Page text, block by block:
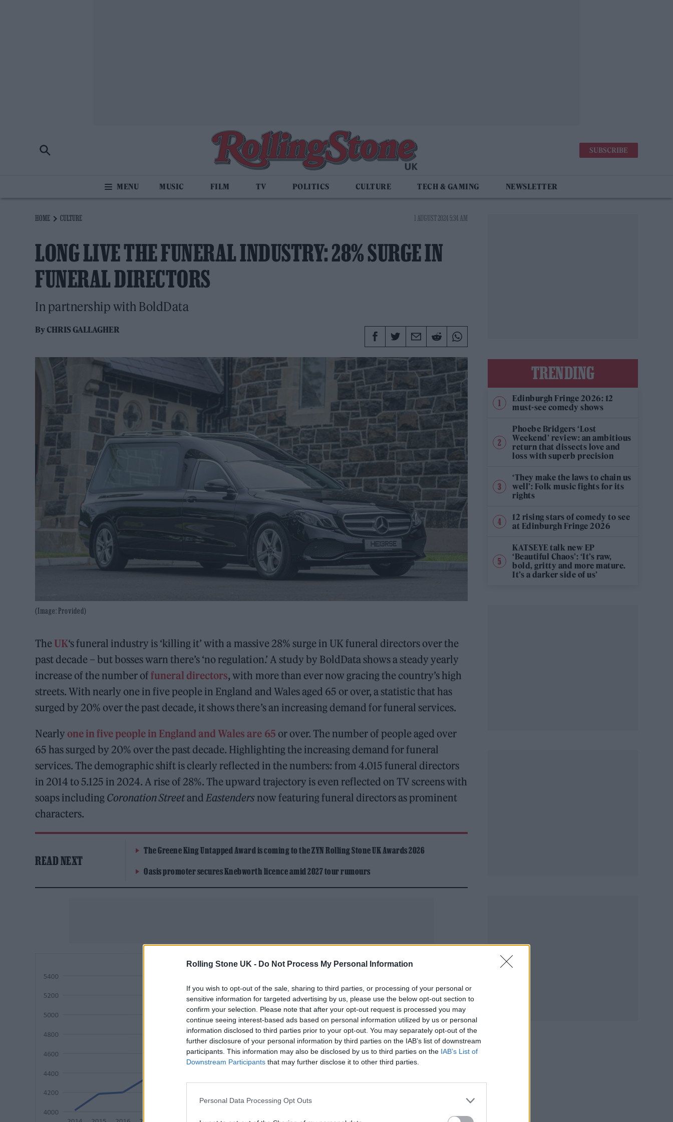
Rolling Stone UK - Do Not Process My Personal Information
If you wish to opt-out of the sale, sharing to third parties, or processing of your personal or
sensitive information for targeted advertising by us, please use the below opt-out section to
confirm your selection. Please note that after your opt-out request is processed you may
continue seeing interest-based ads based on personal information utilized by us or personal
information disclosed to third parties prior to your opt-out. You may separately opt-out of the
further disclosure of your personal information by third parties on the IAB’s list of downstream
participants. This information may also be disclosed by us to third parties on the IAB’s List of
Downstream Participants that may further disclose it to other third parties.
Personal Data Processing Opt Outs
SUBSCRIBE
MUSIC FILM TV POLITICS CULTURE TECH & GAMING NEWSLETTER
HOME CULTURE 1 AUGUST 2024 5:34 AM
LONG LIVE THE FUNERAL INDUSTRY: 28% SURGE IN
FUNERAL DIRECTORS
In partnership with BoldData
ByCHRIS GALLAGHER
(Image: Provided)
The UK‘s funeral industry is ‘killing it’ with a massive 28% surge in UK funeral directors over the
past decade – but bosses warn there’s ‘no regulation.’ A study by BoldData shows a steady yearly
increase of the number offuneral directors, with more than ever now gracing the country’s high
streets. With nearly one in five people in England and Wales aged 65 or over, a statistic that has
surged by 20% over the past decade, it shows there’s an increasing demand for funeral services.
Nearly one in five people in England and Wales are 65 or over. The number of people aged over
65 has surged by 20% over the past decade. Highlighting the increasing demand for funeral
services. The demographic shift is clearly reflected in the numbers: from 4.015 funeral directors
in 2014 to 5.125 in 2024. A rise of 28%. The upward trajectory is even reflected on TV screens with
soaps including Coronation Streetand Eastenders now featuring funeral directors as prominent
characters.
READ NEXT
The Greene King Untapped Award is coming to the ZYN Rolling Stone UK Awards 2026
Oasis promoter secures Knebworth licence amid 2027 tour rumours
TRENDING
Edinburgh Fringe 2026: 12
must-see comedy shows
Phoebe Bridgers ‘Lost
Weekend’ review: an ambitious
return that dissects love and
loss with superb precision
‘They make the laws to chain us
well’: Folk music fights for its
rights
12 rising stars of comedy to see
at Edinburgh Fringe 2026
KATSEYE talk new EP
‘Beautiful Chaos’: ‘It’s raw,
bold, gritty and more mature.
It’s a darker side of us’